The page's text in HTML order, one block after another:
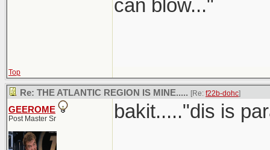
can blow..."
Top
Re: THE ATLANTIC REGION IS MINE..... [Re: f22b-dohc]
GEEROME
Post Master Sr bakit....."dis is